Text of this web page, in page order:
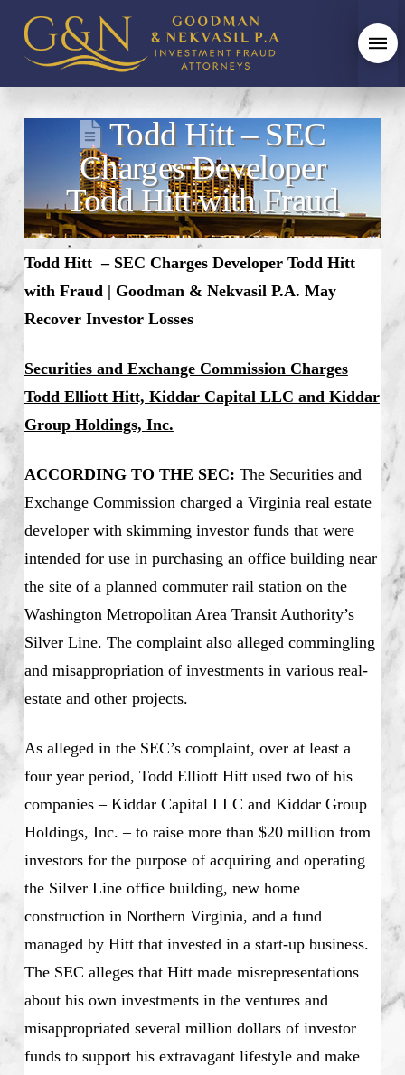
Todd Hitt – SEC
Charges Developer
Todd Hitt with Fraud
Todd Hitt – SEC Charges Developer Todd Hitt
with Fraud | Goodman & Nekvasil P.A. May
Recover Investor Losses
Securities and Exchange Commission Charges
Todd Elliott Hitt, Kiddar Capital LLC and Kiddar
Group Holdings, Inc.
ACCORDING TO THE SEC: The Securities and
Exchange Commission charged a Virginia real estate
developer with skimming investor funds that were
intended for use in purchasing an office building near
the site of a planned commuter rail station on the
Washington Metropolitan Area Transit Authority’s
Silver Line. The complaint also alleged commingling
and misappropriation of investments in various real-
estate and other projects.
As alleged in the SEC’s complaint, over at least a
four year period, Todd Elliott Hitt used two of his
companies – Kiddar Capital LLC and Kiddar Group
Holdings, Inc. – to raise more than $20 million from
investors for the purpose of acquiring and operating
the Silver Line office building, new home
construction in Northern Virginia, and a fund
managed by Hitt that invested in a start-up business.
The SEC alleges that Hitt made misrepresentations
about his own investments in the ventures and
misappropriated several million dollars of investor
funds to support his extravagant lifestyle and make